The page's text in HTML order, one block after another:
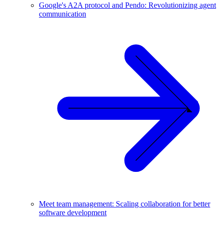
Google's A2A protocol and Pendo: Revolutionizing agent
communication
Meet team management: Scaling collaboration for better
software development